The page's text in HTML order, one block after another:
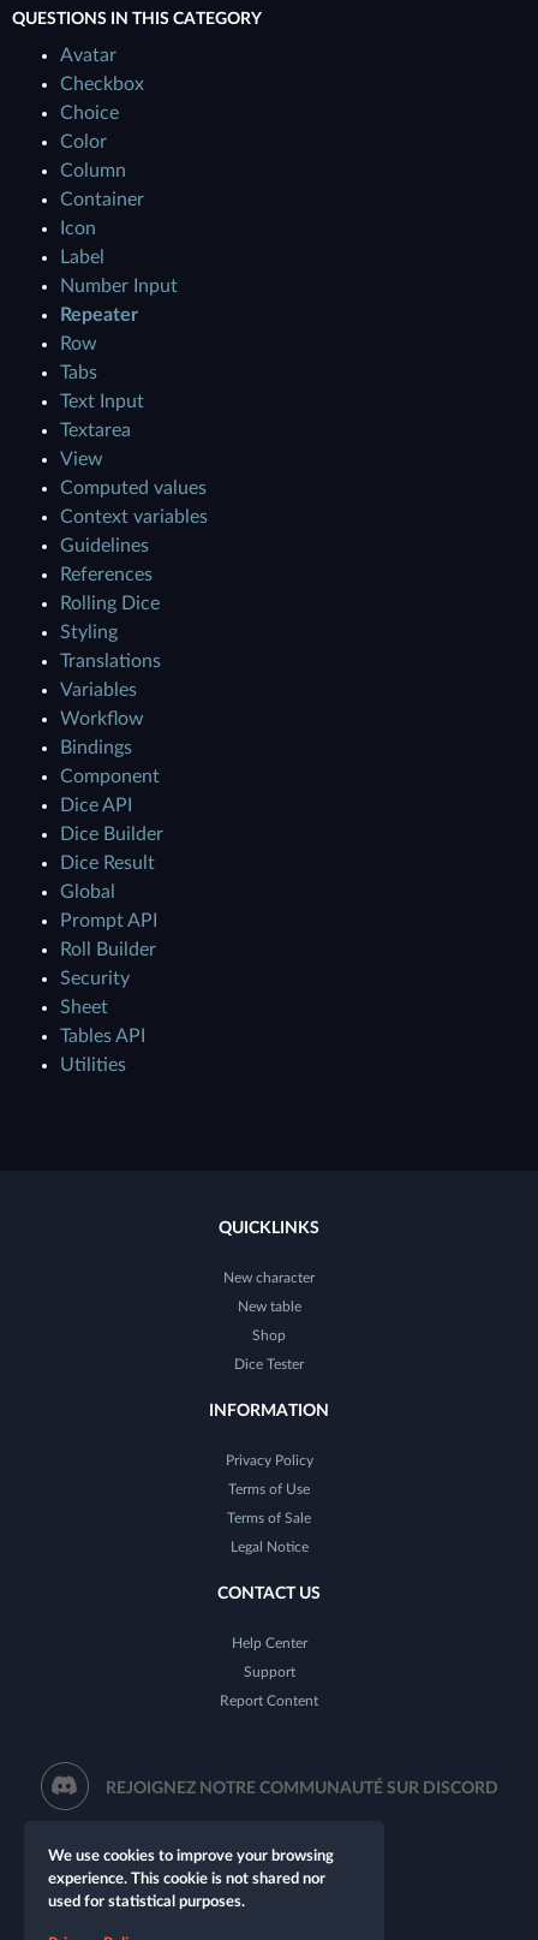
QUESTIONS IN THIS CATEGORY
Avatar
Checkbox
Choice
Color
Column
Container
Icon
Label
Number Input
Repeater
Row
Tabs
Text Input
Textarea
View
Computed values
Context variables
Guidelines
References
Rolling Dice
Styling
Translations
Variables
Workflow
Bindings
Component
Dice API
Dice Builder
Dice Result
Global
Prompt API
Roll Builder
Security
Sheet
Tables API
Utilities
QUICKLINKS
New character
New table
Shop
Dice Tester
INFORMATION
Privacy Policy
Terms of Use
Terms of Sale
Legal Notice
CONTACT US
Help Center
Support
Report Content
REJOIGNEZ NOTRE COMMUNAUTÉ SUR DISCORD
We use cookies to improve your browsing
experience. This cookie is not shared nor
used for statistical purposes.